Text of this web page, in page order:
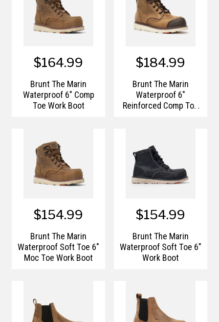
$164.99
Brunt The Marin
Waterproof 6" Comp
Toe Work Boot
$184.99
Brunt The Marin
Waterproof 6"
Reinforced Comp Toe
$154.99
Brunt The Marin
Waterproof Soft Toe 6"
Moc Toe Work Boot
$154.99
Brunt The Marin
Waterproof Soft Toe 6"
Work Boot